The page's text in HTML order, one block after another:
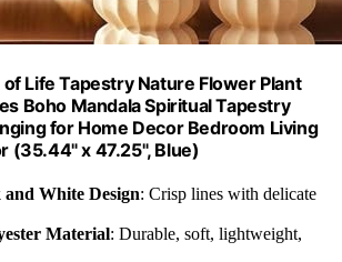
Life Tapestry Nature Flower Plant
Boho Mandala Spiritual Tapestry
for Home Decor Bedroom Living
(35.44" x 47.25", Blue)
White Design: Crisp lines with delicate
Material: Durable, soft, lightweight,